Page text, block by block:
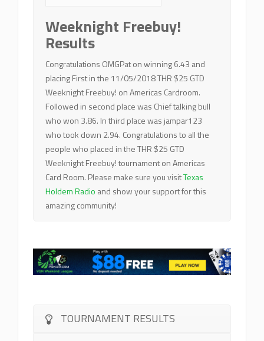
Weeknight Freebuy!
Results
Congratulations OMGPat on winning 6.43 and
placing First in the 11/05/2018 THR $25 GTD
Weeknight Freebuy! on Americas Cardroom.
Followed in second place was Chief talking bull
who won 3.86. In third place was jampar123
who took down 2.94. Congratulations to all the
people who placed in the THR $25 GTD
Weeknight Freebuy! tournament on Americas
Card Room. Please make sure you visitTexas
Holdem Radio and show your support for this
amazing community!
TOURNAMENT RESULTS